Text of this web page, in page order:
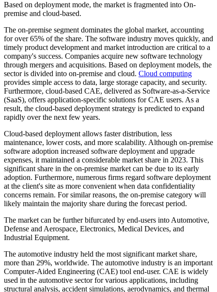
Based on deployment mode, the market is fragmented into On-
premise and cloud-based.
The on-premise segment dominates the global market, accounting
for over 65% of the share. The software industry moves quickly, and
timely product development and market introduction are critical to a
company's success. Companies acquire new software technology
through mergers and acquisitions. Based on deployment models, the
sector is divided into on-premise and cloud. Cloud computing
provides simple access to data, large storage capacity, and security.
Furthermore, cloud-based CAE, delivered as Software-as-a-Service
(SaaS), offers application-specific solutions for CAE users. As a
result, the cloud-based deployment strategy is predicted to expand
rapidly over the next few years.
Cloud-based deployment allows faster distribution, less
maintenance, lower costs, and more scalability. Although on-premise
software adoption increased software deployment and upgrade
expenses, it maintained a considerable market share in 2023. This
significant share in the on-premise market can be due to its early
adoption. Furthermore, numerous firms regard software deployment
at the client's site as more convenient when data confidentiality
concerns remain. For similar reasons, the on-premise category will
likely maintain the majority share during the forecast period.
The market can be further bifurcated by end-users into Automotive,
Defense and Aerospace, Electronics, Medical Devices, and
Industrial Equipment.
The automotive industry held the most significant market share,
more than 29%, worldwide. The automotive industry is an important
Computer-Aided Engineering (CAE) tool end-user. CAE is widely
used in the automotive sector for various applications, including
structural analysis, accident simulations, aerodynamics, and thermal